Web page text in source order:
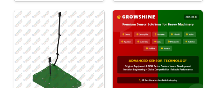
Mount Plain
Bushing